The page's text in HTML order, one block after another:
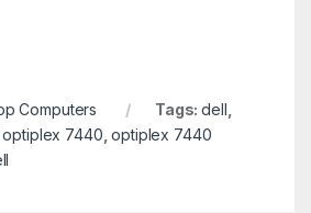
Computers Tags:dell
7440 ,optiplex 7440